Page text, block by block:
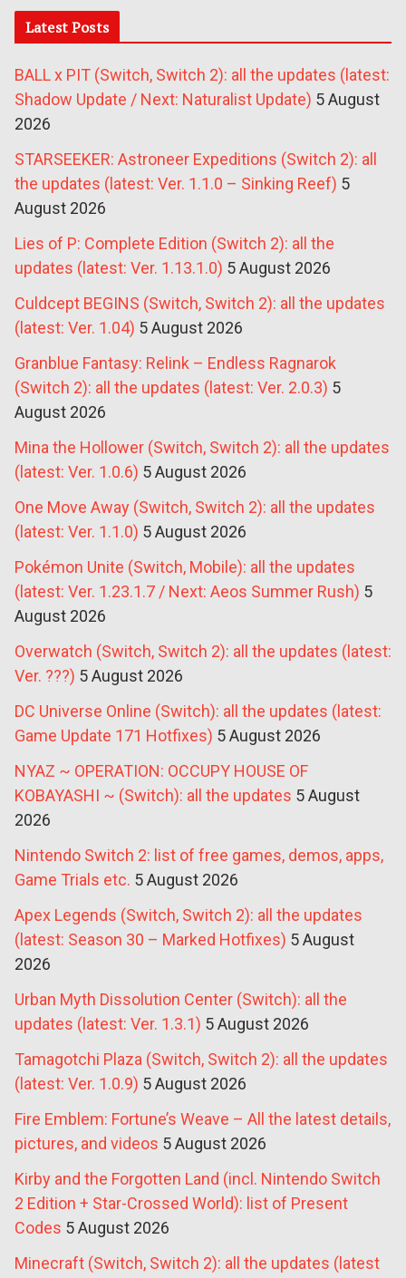
Latest Posts
BALL x PIT (Switch, Switch 2): all the updates (latest:
Shadow Update / Next: Naturalist Update) 5 August
2026
STARSEEKER: Astroneer Expeditions (Switch 2): all
the updates (latest: Ver. 1.1.0 – Sinking Reef) 5
August 2026
Lies of P: Complete Edition (Switch 2): all the
updates (latest: Ver. 1.13.1.0) 5 August 2026
Culdcept BEGINS (Switch, Switch 2): all the updates
(latest: Ver. 1.04) 5 August 2026
Granblue Fantasy: Relink – Endless Ragnarok
(Switch 2): all the updates (latest: Ver. 2.0.3) 5
August 2026
Mina the Hollower (Switch, Switch 2): all the updates
(latest: Ver. 1.0.6) 5 August 2026
One Move Away (Switch, Switch 2): all the updates
(latest: Ver. 1.1.0) 5 August 2026
Pokémon Unite (Switch, Mobile): all the updates
(latest: Ver. 1.23.1.7 / Next: Aeos Summer Rush) 5
August 2026
Overwatch (Switch, Switch 2): all the updates (latest:
Ver. ???) 5 August 2026
DC Universe Online (Switch): all the updates (latest:
Game Update 171 Hotfixes) 5 August 2026
NYAZ ~ OPERATION: OCCUPY HOUSE OF
KOBAYASHI ~ (Switch): all the updates 5 August
2026
Nintendo Switch 2: list of free games, demos, apps,
Game Trials etc. 5 August 2026
Apex Legends (Switch, Switch 2): all the updates
(latest: Season 30 – Marked Hotfixes) 5 August
2026
Urban Myth Dissolution Center (Switch): all the
updates (latest: Ver. 1.3.1) 5 August 2026
Tamagotchi Plaza (Switch, Switch 2): all the updates
(latest: Ver. 1.0.9) 5 August 2026
Fire Emblem: Fortune’s Weave – All the latest details,
pictures, and videos 5 August 2026
Kirby and the Forgotten Land (incl. Nintendo Switch
2 Edition + Star-Crossed World): list of Present
Codes 5 August 2026
Minecraft (Switch, Switch 2): all the updates (latest